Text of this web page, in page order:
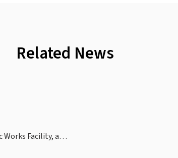
Related News
Works Facility, a…